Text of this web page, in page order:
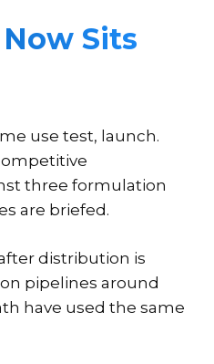
Sits
use test, launch.
three formulation
are briefed.
distribution is
pipelines around
have used the same